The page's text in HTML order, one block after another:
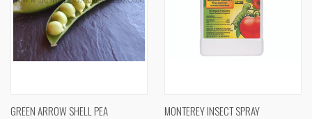
GREEN ARROW SHELL PEA MONTEREY INSECT SPRAY